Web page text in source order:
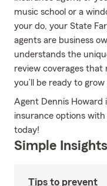
music school or a
your do, your State
agents are business
understands the
review coverages that
you’ll be ready to
Agent Dennis Howard
insurance options with
today!
Simple
Tips to prevent